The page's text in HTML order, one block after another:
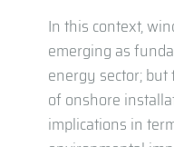
In this context,
emerging as
energy sector;
of onshore
implications in